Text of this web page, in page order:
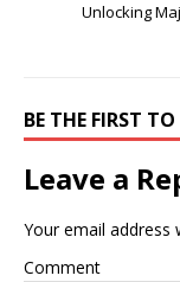
Unlocking
BE THE FIRST
Leave a
Your email address
Comment